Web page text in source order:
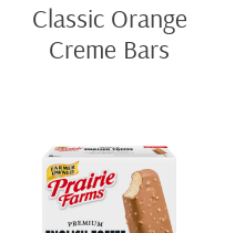
Classic Orange
Creme Bars